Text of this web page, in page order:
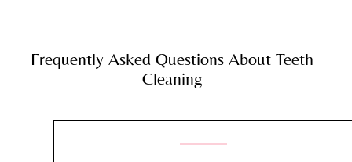
Frequently Asked Questions About Teeth
Cleaning